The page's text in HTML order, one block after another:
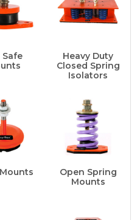
Safe
Heavy Duty
Closed Spring
Isolators
Open Spring
Mounts